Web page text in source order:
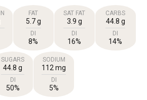
FAT
5.7 g
DI
8%
SAT FAT
3.9 g
DI
16%
CARBS
44.8 g
DI
14%
SUGARS
44.8 g
DI
50%
SODIUM
112 mg
DI
5%